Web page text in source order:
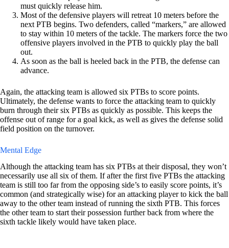
must quickly release him.
Most of the defensive players will retreat 10 meters before the
next PTB begins. Two defenders, called “markers,” are allowed
to stay within 10 meters of the tackle. The markers force the two
offensive players involved in the PTB to quickly play the ball
out.
As soon as the ball is heeled back in the PTB, the defense can
advance.
Again, the attacking team is allowed six PTBs to score points.
Ultimately, the defense wants to force the attacking team to quickly
burn through their six PTBs as quickly as possible. This keeps the
offense out of range for a goal kick, as well as gives the defense solid
field position on the turnover.
Mental Edge
Although the attacking team has six PTBs at their disposal, they won’t
necessarily use all six of them. If after the first five PTBs the attacking
team is still too far from the opposing side’s to easily score points, it’s
common (and strategically wise) for an attacking player to kick the ball
away to the other team instead of running the sixth PTB. This forces
the other team to start their possession further back from where the
sixth tackle likely would have taken place.